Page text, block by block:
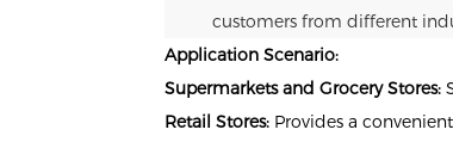
customers from different
Application Scenario:
Supermarkets and Grocery Stores:
Retail Stores: Provides a